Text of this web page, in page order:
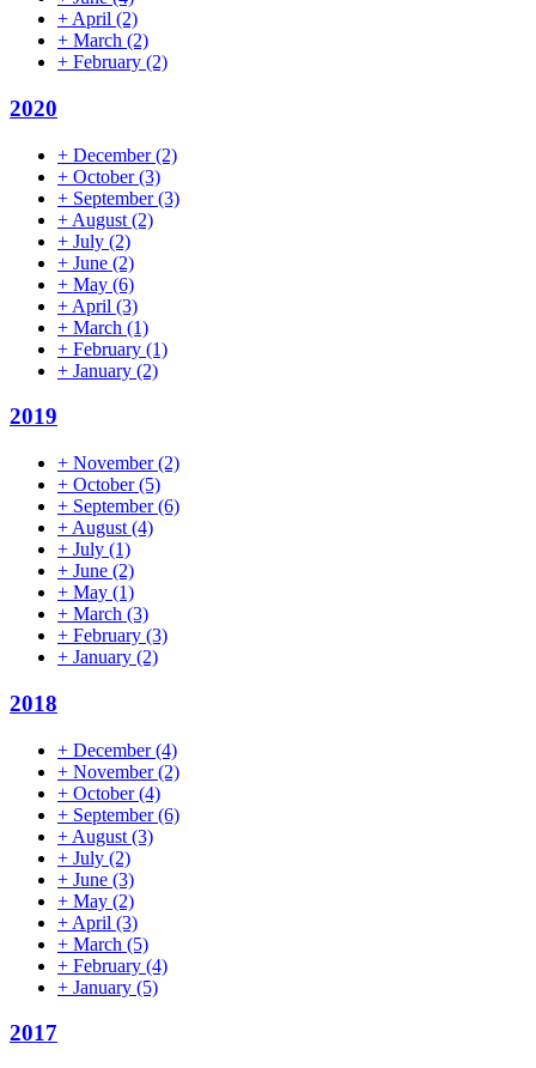
+ April (2)
+ March (2)
+ February (2)
2020
+ December(2)
+ October(3)
+ September(3)
+ August (2)
+ July (2)
+ June (2)
+ May (6)
+ April (3)
+ March (1)
+ February (1)
+ January (2)
2019
+ November(2)
+ October(5)
+ September(6)
+ August (4)
+ July (1)
+ June (2)
+ May (1)
+ March (3)
+ February (3)
+ January (2)
2018
+ December(4)
+ November(2)
+ October(4)
+ September(6)
+ August (3)
+ July (2)
+ June (3)
+ May (2)
+ April (3)
+ March (5)
+ February (4)
+ January (5)
2017